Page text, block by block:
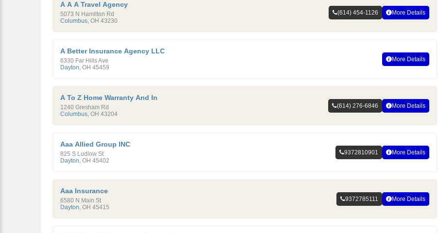
A A A Travel Agency
5073 N Hamilton Rd
Columbus, OH 43230
(614) 454-1126 More Details
A Better Insurance Agency LLC
6330 Far Hills Ave
Dayton, OH 45459
More Details
A To Z Home Warranty And In
1240 Gresham Rd
Columbus, OH 43204
(614) 276-6846 More Details
Aaa Allied Group INC
825 S Ludlow St
Dayton, OH 45402
9372810901 More Details
Aaa Insurance
6580 N Main St
Dayton, OH 45415
9372785111 More Details